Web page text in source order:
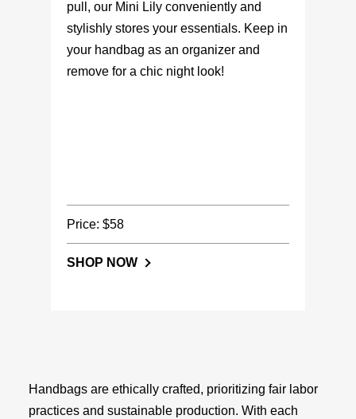
pull, our Mini Lily conveniently and
stylishly stores your essentials. Keep in
your handbag as an organizer and
remove for a chic night look!
Price: $58
SHOP NOW
Handbags are ethically crafted, prioritizing fair labor
practices and sustainable production. With each